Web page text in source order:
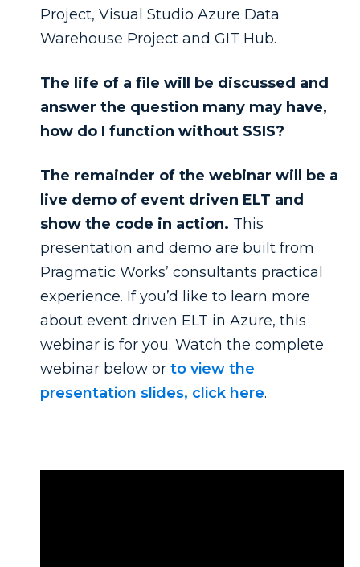
Project, Visual Studio Azure Data
Warehouse Project and GIT Hub.
The life of a file will be discussed and
answer the question many may have,
how do I function without SSIS?
The remainder of the webinar will be a
live demo of event driven ELT and
show the code in action. This
presentation and demo are built from
Pragmatic Works’ consultants practical
experience. If you’d like to learn more
about event driven ELT in Azure, this
webinar is for you. Watch the complete
webinar below or to view the
presentation slides, click here.